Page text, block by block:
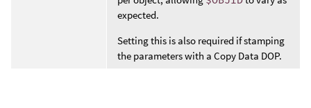
expected.
Setting this is also required if stamping
the parameters with a Copy Data DOP.